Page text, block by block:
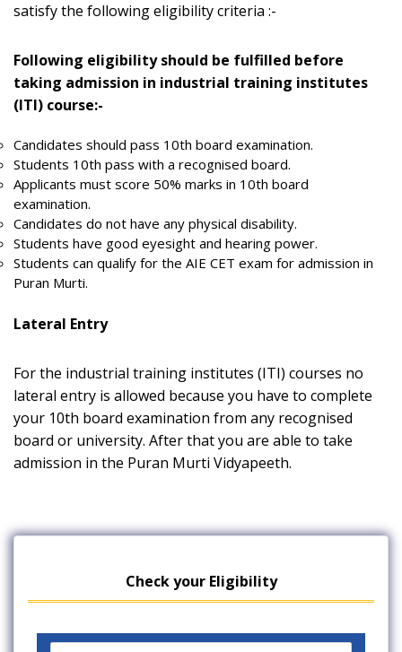
satisfy the following eligibility criteria :-
Following eligibility should be fulfilled before
taking admission in industrial training institutes
(ITI) course:-
Candidates should pass 10th board examination.
Students 10th pass with a recognised board.
Applicants must score 50% marks in 10th board
examination.
Candidates do not have any physical disability.
Students have good eyesight and hearing power.
Students can qualify for the AIE CET exam for admission in
Puran Murti.
Lateral Entry
For the industrial training institutes (ITI) courses no
lateral entry is allowed because you have to complete
your 10th board examination from any recognised
board or university. After that you are able to take
admission in the Puran Murti Vidyapeeth.
Check your Eligibility